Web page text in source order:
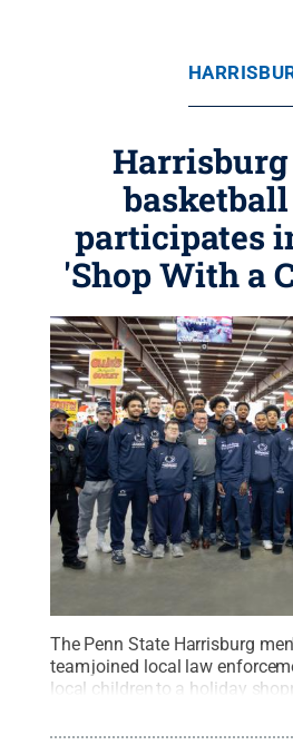
Harrisburg
participates
'Shop With a
The Penn State Harrisburg
team joined local law
local children to a holiday
Ollie's Bargain Outlet for the
With a Cop event on Dec. 8.